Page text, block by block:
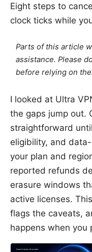
Eight steps to
clock ticks while
Parts of this article
assistance. Please
before relying on
I looked at Ultra
the gaps jump out.
straightforward
eligibility, and
your plan and
reported refunds
erasure windows
active licenses.
flags the caveats,
happens when you